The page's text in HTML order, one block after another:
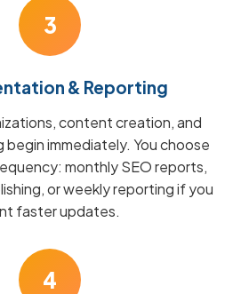
3
& Reporting
content creation, and
immediately. You choose
monthly SEO reports,
or weekly reporting if you
faster updates.
4